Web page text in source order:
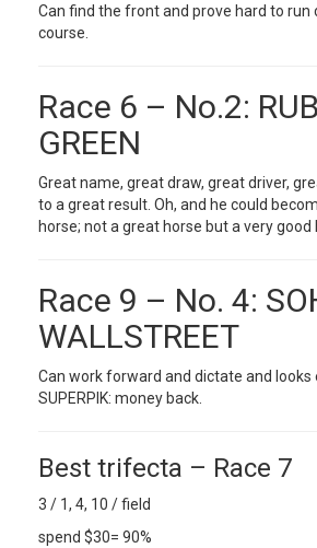
Can find the front and prove hard to run
course.
Race 6 – No.2:
GREEN
Great name, great draw, great driver,
to a great result. Oh, and he could
horse; not a great horse but a very good
Race 9 – No. 4:
WALLSTREET
Can work forward and dictate and looks
SUPERPIK: money back.
Best trifecta – Race 7
3 / 1, 4, 10 / field
spend $30= 90%